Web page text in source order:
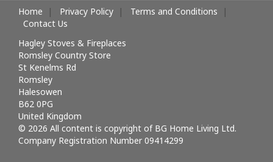
Home Privacy Policy
Terms and Conditions
Contact Us
Hagley Stoves & Fireplaces
Romsley Country Store
St Kenelms Rd
Romsley
Halesowen
B62 0PG
United Kingdom
© 2026 All content is copyright of BG Home Living Ltd.
Company Registration Number 09414299